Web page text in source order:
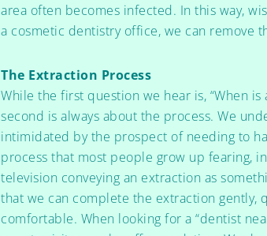
area often becomes infected. In this way,
a cosmetic dentistry office, we can remove
The Extraction Process
While the first question we hear is, “When is
second is always about the process. We
intimidated by the prospect of needing to
process that most people grow up fearing,
television conveying an extraction as
that we can complete the extraction gently,
comfortable. When looking for a “dentist